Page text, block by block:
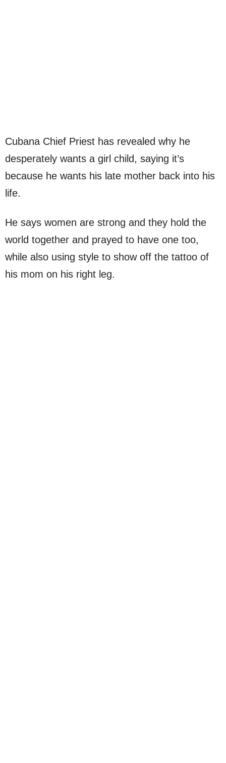
Cubana Chief Priest has revealed why he
desperately wants a girl child, saying it’s
because he wants his late mother back into his
life.
He says women are strong and they hold the
world together and prayed to have one too,
while also using style to show off the tattoo of
his mom on his right leg.